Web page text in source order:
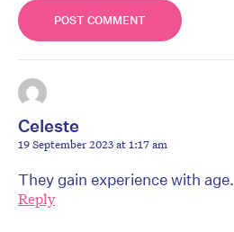
Celeste
19 September 2023 at 1:17 am
They gain experience with age.
Reply